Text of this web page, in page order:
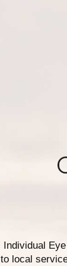
Individual
to local